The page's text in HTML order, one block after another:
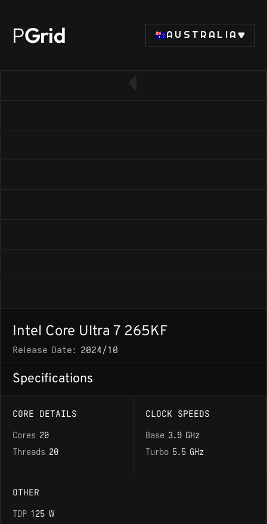
PGrid AUSTRALIA
Intel Core Ultra 7 265KF
Release Date: 2024/10
Specifications
CORE DETAILS
Cores 20
Threads 20
CLOCK SPEEDS
Base 3.9 GHz
Turbo 5.5 GHz
OTHER
TDP 125 W